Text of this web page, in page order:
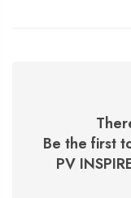
Be the first
PV